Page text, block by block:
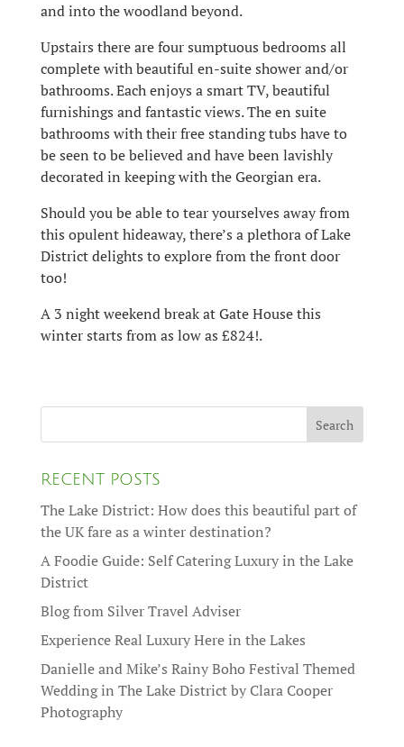
and into the woodland beyond.
Upstairs there are four sumptuous bedrooms all
complete with beautiful en-suite shower and/or
bathrooms. Each enjoys a smart TV, beautiful
furnishings and fantastic views. The en suite
bathrooms with their free standing tubs have to
be seen to be believed and have been lavishly
decorated in keeping with the Georgian era.
Should you be able to tear yourselves away from
this opulent hideaway, there’s a plethora of Lake
District delights to explore from the front door
too!
A 3 night weekend break at Gate House this
winter starts from as low as £824!.
RECENT POSTS
The Lake District: How does this beautiful part of
the UK fare as a winter destination?
A Foodie Guide: Self Catering Luxury in the Lake
District
Blog from Silver Travel Adviser
Experience Real Luxury Here in the Lakes
Danielle and Mike’s Rainy Boho Festival Themed
Wedding in The Lake District by Clara Cooper
Photography